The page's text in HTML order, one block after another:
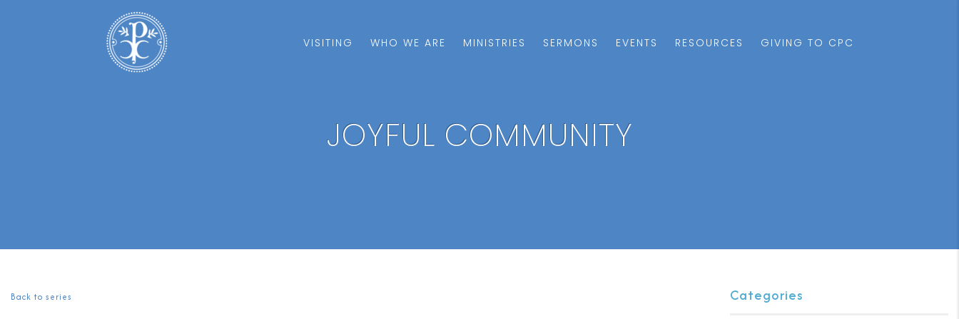
VISITING WHO WE ARE MINISTRIES SERMONS EVENTS RESOURCES GIVING TO CPC
JOYFUL COMMUNITY
Back to series Categories